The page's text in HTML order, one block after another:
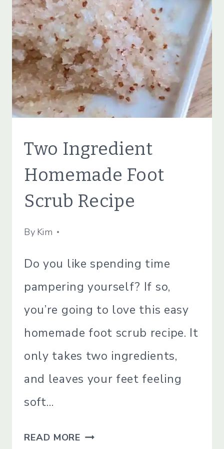
RECIPES
FOR
DRY,
CRACKED,
TIRED
FEET
BEAUTY
TIPS
ECO
|
&B
PRODUCTS
SIMPLE
LIVING
Two Ingredient
Homemade Foot
Scrub Recipe
By Kim
April 11, 2022
Do you like spending time
pampering yourself? If so,
you’re going to love this easy
homemade foot scrub recipe. It
only takes two ingredients,
and leaves your feet feeling
soft…
READ MORE TWO